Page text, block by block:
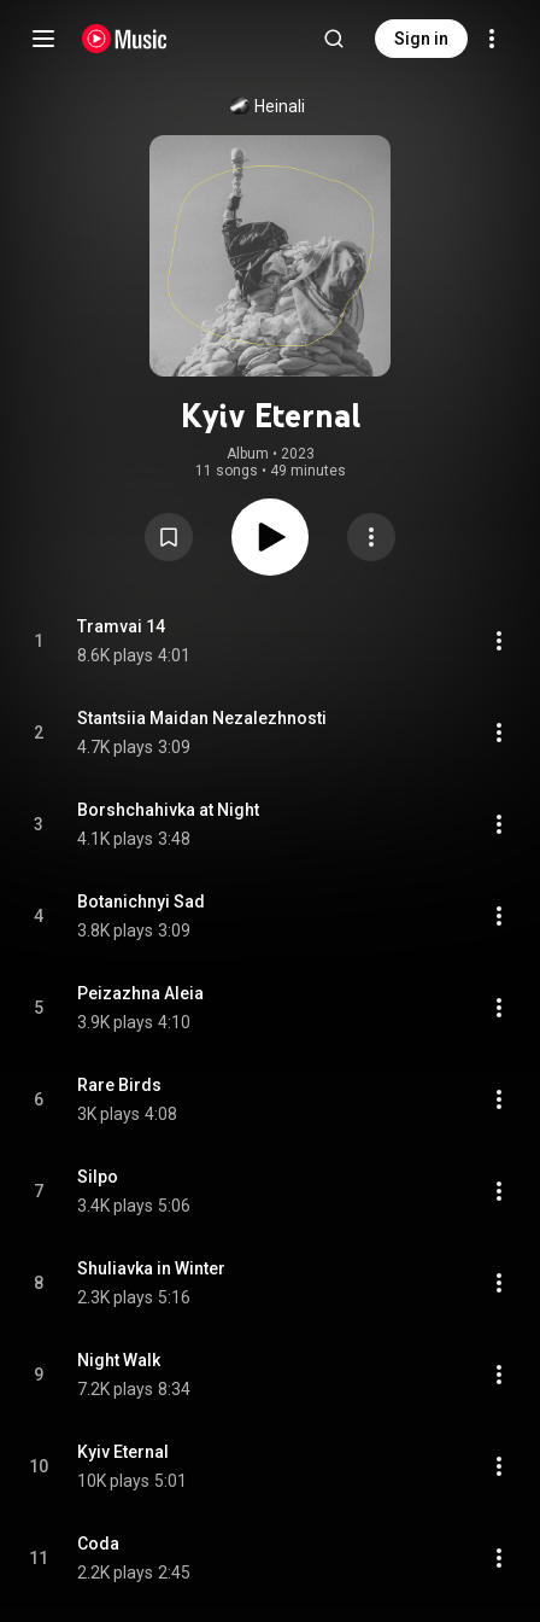
Sign in
Heinali
Kyiv Eternal
Album • 2023
11 songs • 49 minutes
1
Tramvai 14
8.6K plays 4:01
2
Stantsiia Maidan Nezalezhnosti
4.7K plays 3:09
3
Borshchahivka at Night
4.1K plays 3:48
4
Botanichnyi Sad
3.8K plays 3:09
5
Peizazhna Aleia
3.9K plays 4:10
6
Rare Birds
3K plays 4:08
7
Silpo
3.4K plays 5:06
8
Shuliavka in Winter
2.3K plays 5:16
9
Night Walk
7.2K plays 8:34
10
Kyiv Eternal
10K plays 5:01
11
Coda
2.2K plays 2:45